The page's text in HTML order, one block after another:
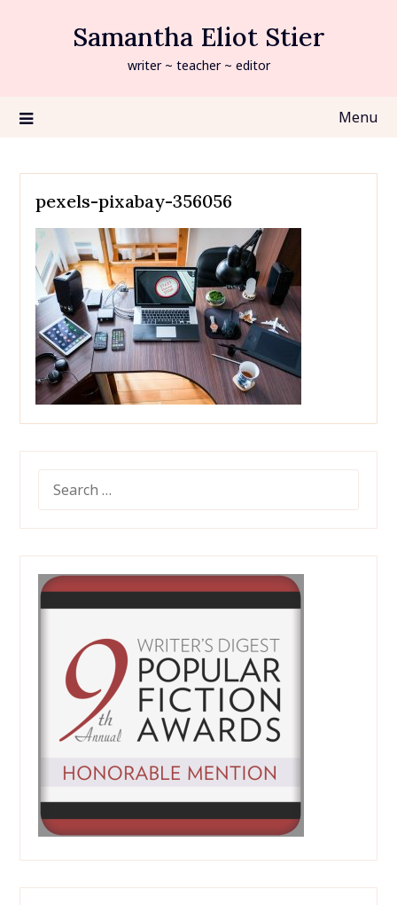
Samantha Eliot Stier
writer ~ teacher ~ editor
Menu
pexels-pixabay-356056
FOR: